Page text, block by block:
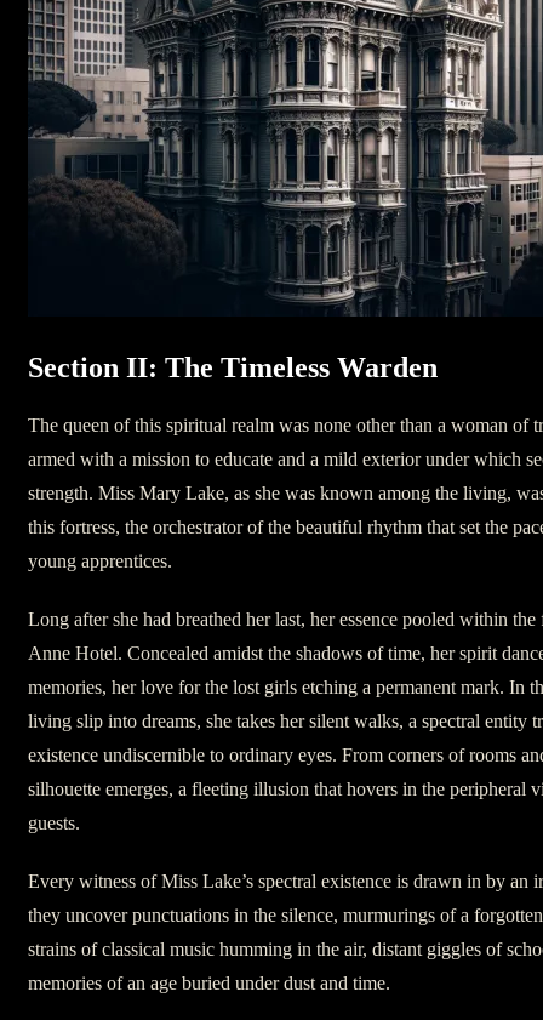
Section II: The Timeless Warden
The queen of this spiritual realm was none other than a woman of
armed with a mission to educate and a mild exterior under which
strength. Miss Mary Lake, as she was known among the living,
this fortress, the orchestrator of the beautiful rhythm that set the
young apprentices.
Long after she had breathed her last, her essence pooled within
Anne Hotel. Concealed amidst the shadows of time, her spirit
memories, her love for the lost girls etching a permanent mark. In
living slip into dreams, she takes her silent walks, a spectral entity
existence undiscernible to ordinary eyes. From corners of rooms
silhouette emerges, a fleeting illusion that hovers in the peripheral
guests.
Every witness of Miss Lake’s spectral existence is drawn in by an
they uncover punctuations in the silence, murmurings of a
strains of classical music humming in the air, distant giggles of
memories of an age buried under dust and time.